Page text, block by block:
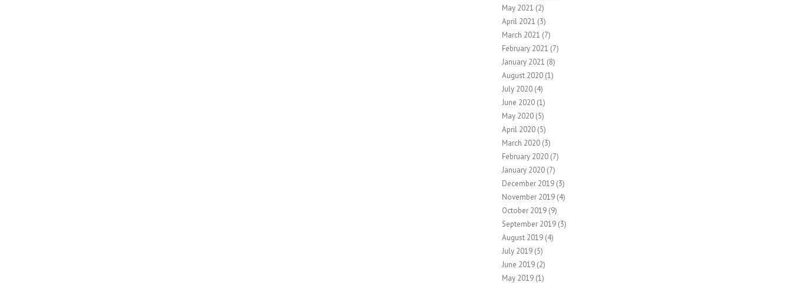
May 2021 (2)
April 2021 (3)
March 2021 (7)
February 2021 (7)
January 2021 (8)
August 2020 (1)
July 2020 (4)
June 2020 (1)
May 2020 (5)
April 2020 (5)
March 2020 (3)
February 2020 (7)
January 2020 (7)
December 2019 (3)
November 2019 (4)
October 2019 (9)
September 2019 (3)
August 2019 (4)
July 2019 (5)
June 2019 (2)
May 2019 (1)